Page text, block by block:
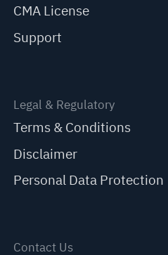
CMA License
Support
Legal & Regulatory
Terms & Conditions
Disclaimer
Personal Data Protection
Contact Us